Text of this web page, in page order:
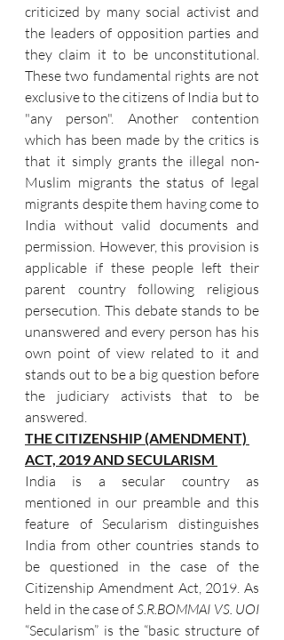
criticized by many social activist and
the leaders of opposition parties and
they claim it to be unconstitutional.
These two fundamental rights are not
exclusive to the citizens of India but to
"any person". Another contention
which has been made by the critics is
that it simply grants the illegal non-
Muslim migrants the status of legal
migrants despite them having come to
India without valid documents and
permission. However, this provision is
applicable if these people left their
parent country following religious
persecution. This debate stands to be
unanswered and every person has his
own point of view related to it and
stands out to be a big question before
the judiciary activists that to be
answered.
THE CITIZENSHIP (AMENDMENT)
ACT, 2019 AND SECULARISM
India is a secular country as
mentioned in our preamble and this
feature of Secularism distinguishes
India from other countries stands to
be questioned in the case of the
Citizenship Amendment Act, 2019. As
held in the case of S.R.BOMMAI VS. UOI
“Secularism” is the “basic structure of